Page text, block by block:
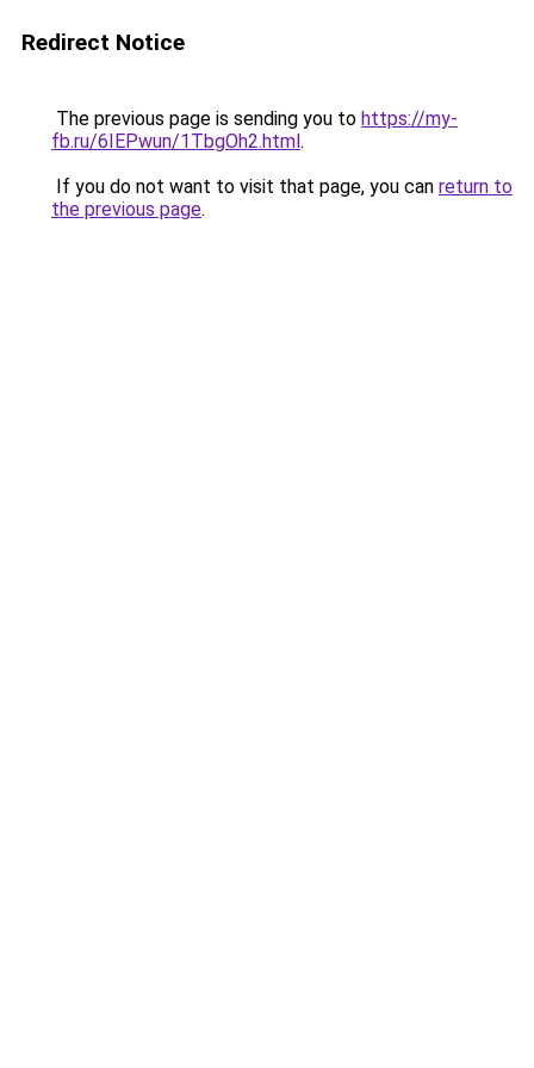
Redirect Notice
The previous page is sending you to https://my-
fb.ru/6IEPwun/1TbgOh2.html.
If you do not want to visit that page, you can return to
the previous page.